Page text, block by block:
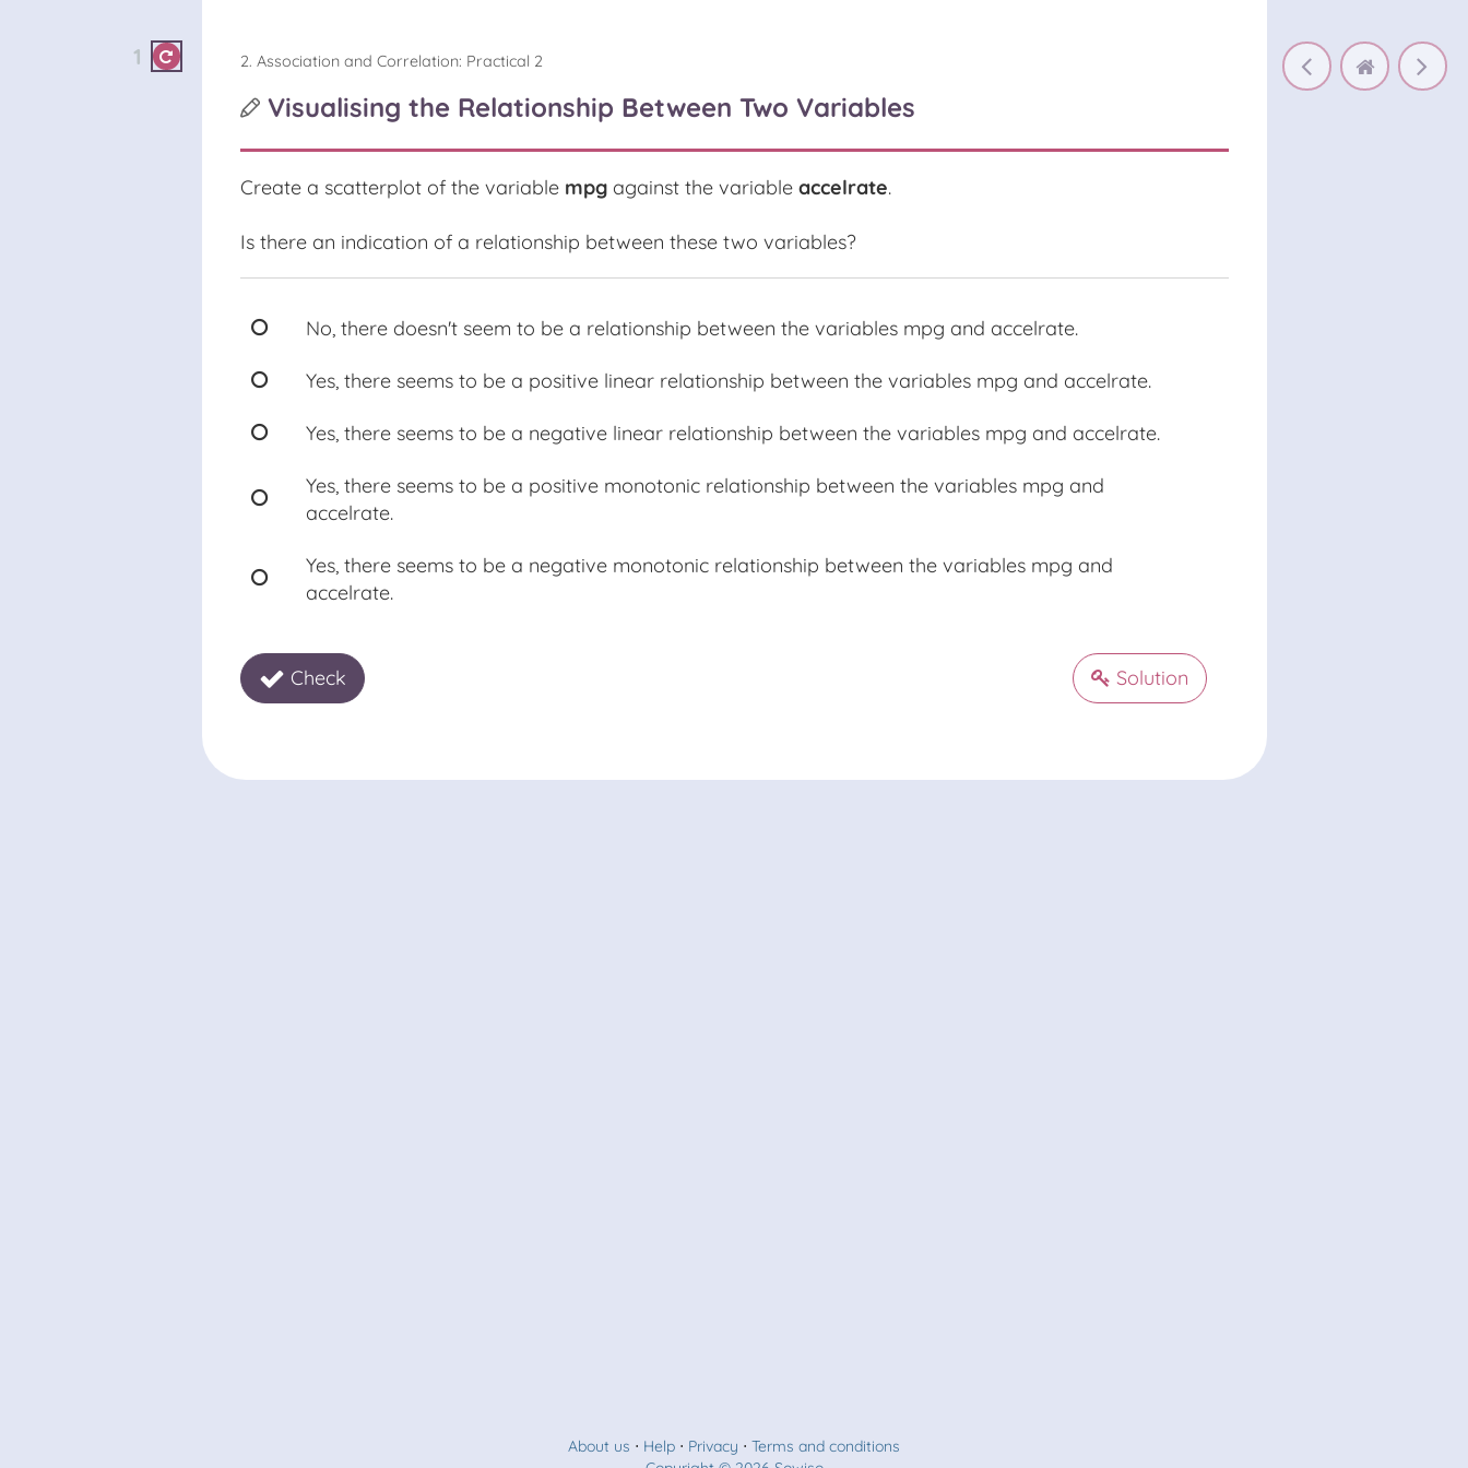
1 2. Association and Correlation: Practical 2
Visualising the Relationship Between Two Variables
Create a scatterplot of the variable mpgagainst the variable accelrate.
Is there an indication of a relationship between these two variables?
No, there doesn't seem to be a relationship between the variables mpg and accelrate.
Yes, there seems to be a positive linear relationship between the variables mpg and accelrate.
Yes, there seems to be a negative linear relationship between the variables mpg and accelrate.
Yes, there seems to be a positive monotonic relationship between the variables mpg and
accelrate.
Yes, there seems to be a negative monotonic relationship between the variables mpg and
accelrate.
Check Solution
About us ⋅ Help ⋅ Privacy ⋅ Terms and conditions